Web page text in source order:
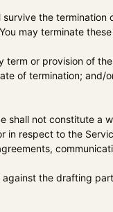
the termination
may terminate
or provision of
of termination;
shall not constitute a
respect to the
against the drafting